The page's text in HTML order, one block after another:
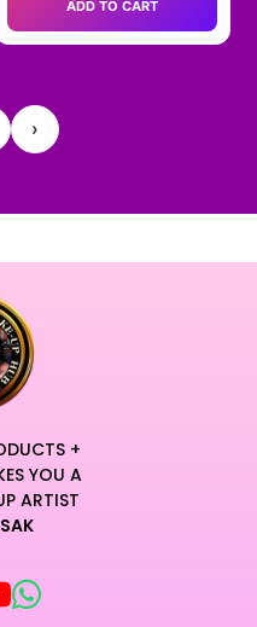
ADD TO CART
›
+
YOU A
ARTIST